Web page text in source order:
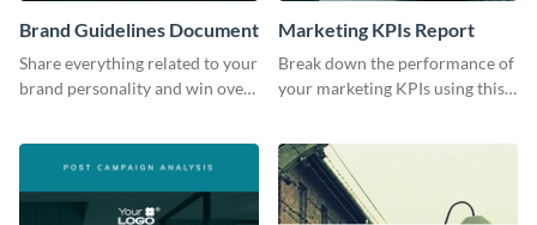
Brand Guidelines Document
Share everything related to your
brand personality and win over
Marketing KPIs Report
Break down the performance of
your marketing KPIs using this